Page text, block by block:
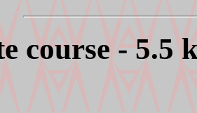
course - 5.5